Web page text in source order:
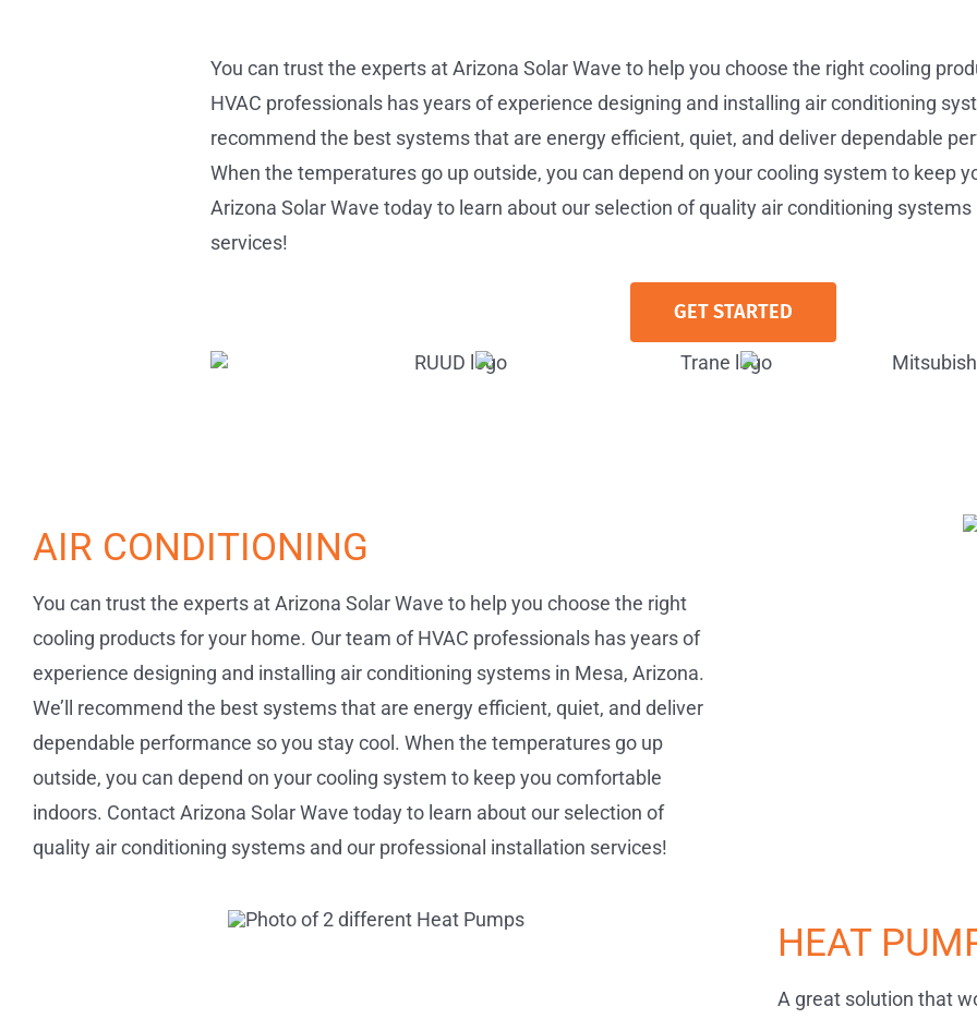
You can trust the experts at Arizona Solar Wave to help you choose the right cooling
HVAC professionals has years of experience designing and installing air conditioning
recommend the best systems that are energy efficient, quiet, and deliver dependable
When the temperatures go up outside, you can depend on your cooling system to keep
Arizona Solar Wave today to learn about our selection of quality air conditioning
services!
GET STARTED
AIR CONDITIONING
You can trust the experts at Arizona Solar Wave to help you choose the right
cooling products for your home. Our team of HVAC professionals has years of
experience designing and installing air conditioning systems in Mesa, Arizona.
We’ll recommend the best systems that are energy efficient, quiet, and deliver
dependable performance so you stay cool. When the temperatures go up
outside, you can depend on your cooling system to keep you comfortable
indoors. Contact Arizona Solar Wave today to learn about our selection of
quality air conditioning systems and our professional installation services!
HEAT
A great solution that